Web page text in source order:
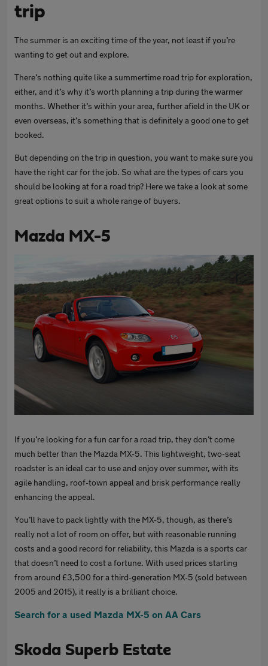
trip
The summer is an exciting time of the year, not least if you’re
wanting to get out and explore.
There’s nothing quite like a summertime road trip for exploration,
either, and it’s why it’s worth planning a trip during the warmer
months. Whether it’s within your area, further afield in the UK or
even overseas, it’s something that is definitely a good one to get
booked.
But depending on the trip in question, you want to make sure you
have the right car for the job. So what are the types of cars you
should be looking at for a road trip? Here we take a look at some
great options to suit a whole range of buyers.
Mazda MX-5
If you’re looking for a fun car for a road trip, they don’t come
much better than the Mazda MX-5. This lightweight, two-seat
roadster is an ideal car to use and enjoy over summer, with its
agile handling, roof-town appeal and brisk performance really
enhancing the appeal.
You’ll have to pack lightly with the MX-5, though, as there’s
really not a lot of room on offer, but with reasonable running
costs and a good record for reliability, this Mazda is a sports car
that doesn’t need to cost a fortune. With used prices starting
from around £3,500 for a third-generation MX-5 (sold between
2005 and 2015), it really is a brilliant choice.
Search for a used Mazda MX-5 on AA Cars
Skoda Superb Estate